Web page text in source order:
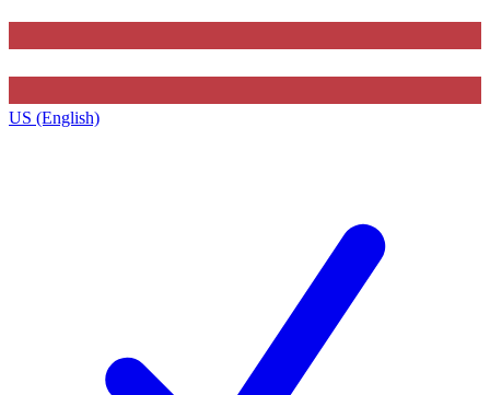
US (English)